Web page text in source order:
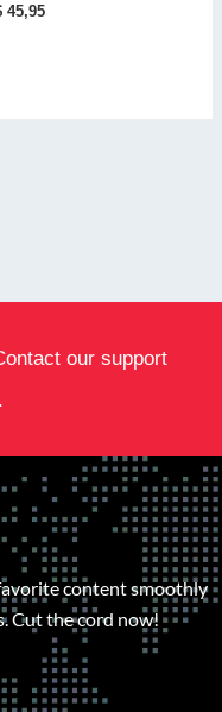
45,95
our support
content smoothly
Cut the cord now!